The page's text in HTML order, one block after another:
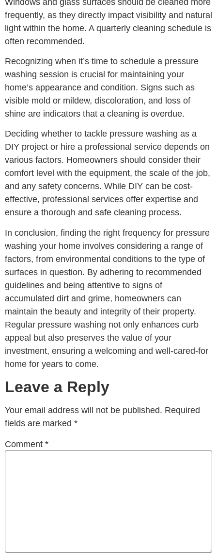
frequently, as they directly impact visibility and natural
light within the home. A quarterly cleaning schedule is
often recommended.
Recognizing when it’s time to schedule a pressure
washing session is crucial for maintaining your
home’s appearance and condition. Signs such as
visible mold or mildew, discoloration, and loss of
shine are indicators that a cleaning is overdue.
Deciding whether to tackle pressure washing as a
DIY project or hire a professional service depends on
various factors. Homeowners should consider their
comfort level with the equipment, the scale of the job,
and any safety concerns. While DIY can be cost-
effective, professional services offer expertise and
ensure a thorough and safe cleaning process.
In conclusion, finding the right frequency for pressure
washing your home involves considering a range of
factors, from environmental conditions to the type of
surfaces in question. By adhering to recommended
guidelines and being attentive to signs of
accumulated dirt and grime, homeowners can
maintain the beauty and integrity of their property.
Regular pressure washing not only enhances curb
appeal but also preserves the value of your
investment, ensuring a welcoming and well-cared-for
home for years to come.
Leave a Reply
Your email address will not be published. Required
fields are marked *
Comment *